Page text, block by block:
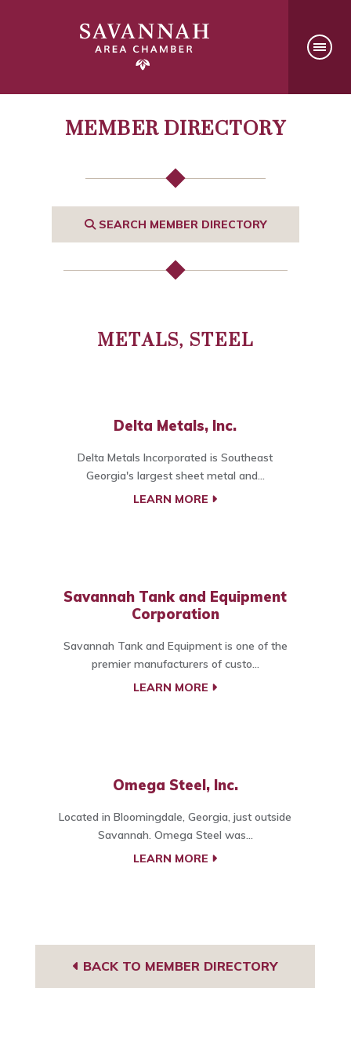
MEMBER DIRECTORY
SEARCH MEMBER DIRECTORY
METALS, STEEL
Delta Metals, Inc.
Delta Metals Incorporated is Southeast
Georgia's largest sheet metal and...
LEARN MORE
Savannah Tank and Equipment
Corporation
Savannah Tank and Equipment is one of the
premier manufacturers of custo...
LEARN MORE
Omega Steel, Inc.
Located in Bloomingdale, Georgia, just outside
Savannah. Omega Steel was...
LEARN MORE
BACK TO MEMBER DIRECTORY